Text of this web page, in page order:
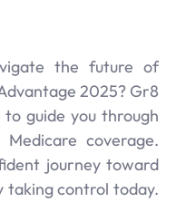
the future of
2025? Gr8
to guide you through
coverage.
journey toward
taking control today.